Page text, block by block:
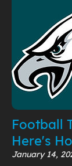
Football
Here's
January 14,